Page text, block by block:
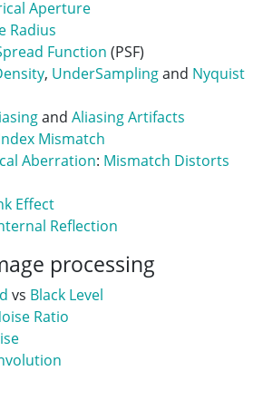
Aperture
Radius
Function (PSF)
, UnderSamplingand Nyquist
and Aliasing Artifacts
Mismatch
Aberration: Mismatch Distorts
Effect
Reflection
processing
vs Black Level
Ratio